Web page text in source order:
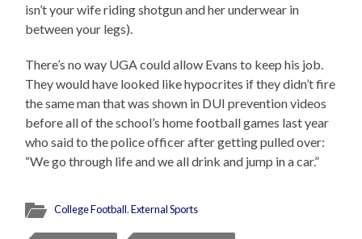
isn’t your wife riding shotgun and her underwear in
between your legs).
There’s no way UGA could allow Evans to keep his job.
They would have looked like hypocrites if they didn’t fire
the same man that was shown in DUI prevention videos
before all of the school’s home football games last year
who said to the police officer after getting pulled over:
“We go through life and we all drink and jump in a car.”
College Football,External Sports